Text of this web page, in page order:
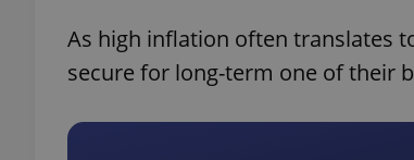
As high inflation often translates
secure for long-term one of their